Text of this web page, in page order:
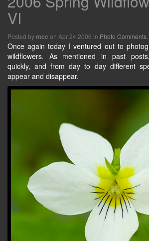
VI
Posted by mcc on Apr 24 2006 in Photo Comments
Once again today I ventured out to
wildflowers. As mentioned in past
quickly, and from day to day different
appear and disappear.